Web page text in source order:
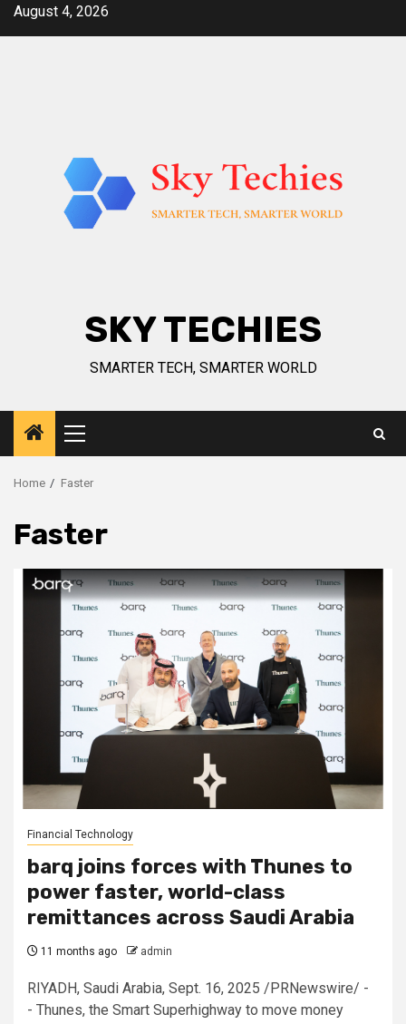
SkipAugust 4, 2026
SKY TECHIES
SMARTER TECH, SMARTER WORLD
Primary
Menu
Home Faster
Faster
Financial Technology
barq joins forces with Thunes to
power faster, world-class
remittances across Saudi Arabia
11 months ago admin
RIYADH, Saudi Arabia, Sept. 16, 2025 /PRNewswire/ -
- Thunes, the Smart Superhighway to move money